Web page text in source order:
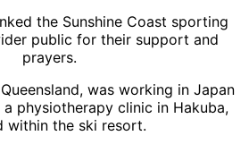
the Sunshine Coast sporting
public for their support and
prayers.
was working in Japan
physiotherapy clinic in Hakuba,
within the ski resort.